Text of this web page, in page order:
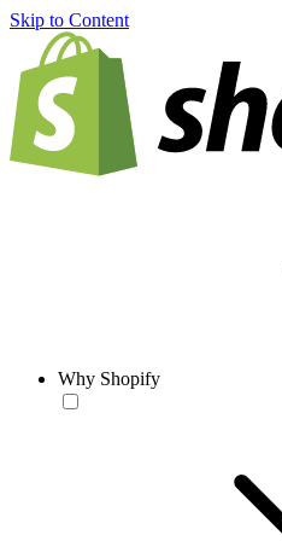
Skip to Content
Why Shopify